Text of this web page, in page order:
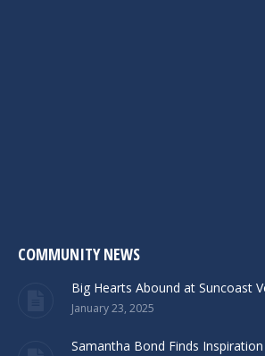
COMMUNITY NEWS
Big Hearts Abound at Suncoast
January 23, 2025
Samantha Bond Finds